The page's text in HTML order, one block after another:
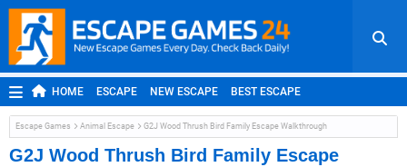
HOME ESCAPE NEW ESCAPE BEST ESCAPE
ROOM ESCAPE OUTDOOR ESCAPE JAPANESE ESCAPE
MOBILE ESCAPE POINT AND CLICK ADVENTURE
Escape Games Animal Escape G2J Wood Thrush Bird Family Escape Walkthrough
G2J Wood Thrush Bird Family Escape